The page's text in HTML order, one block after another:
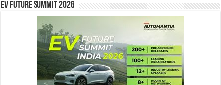
EV Future Summit 2026